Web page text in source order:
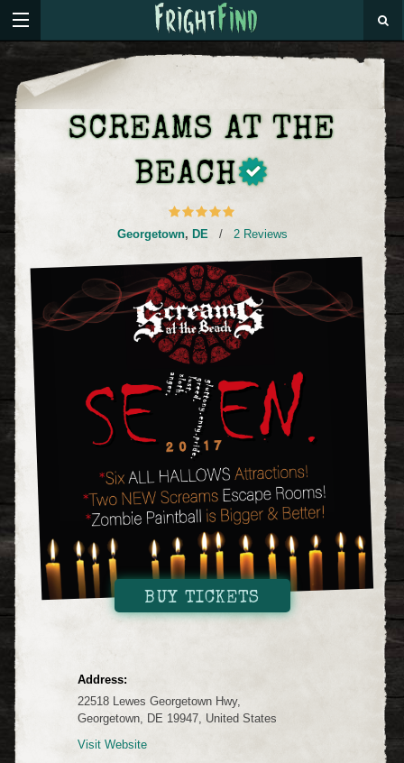
SCREAMS AT THE
BEACH
Georgetown, DE / 2 Reviews
BUY TICKETS
Address:
22518 Lewes Georgetown Hwy,
Georgetown, DE 19947, United States
Visit Website